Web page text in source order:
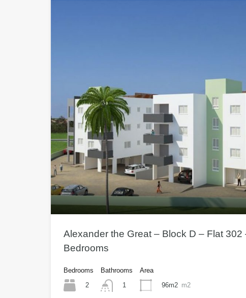
Alexander the Great – Block D – Flat 302
Bedrooms
Bedrooms
2
Bathrooms
1
Area
96m2 m2